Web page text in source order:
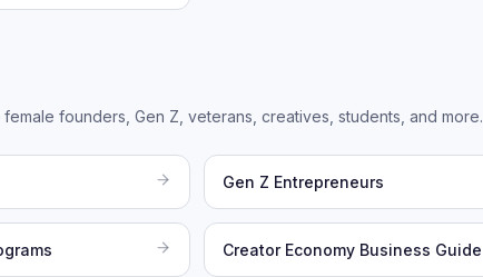
founders, Gen Z, veterans, creatives, students, and more.
Gen Z Entrepreneurs
Creator Economy Business Guide